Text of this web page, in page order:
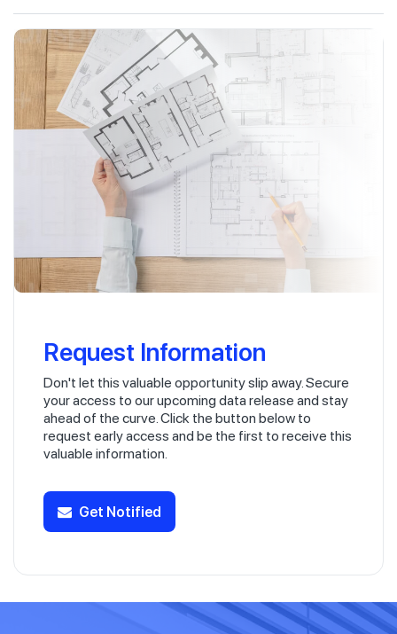
Request Information
Don't let this valuable opportunity slip away. Secure
your access to our upcoming data release and stay
ahead of the curve. Click the button below to
request early access and be the first to receive this
valuable information.
Get Notified